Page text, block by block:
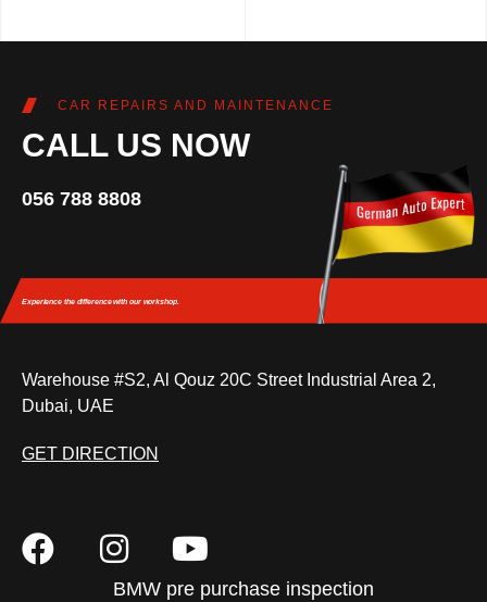
CAR REPAIRS AND MAINTENANCE
CALL US NOW
056 788 8808
Experience the differencewith our workshop.
Warehouse #S2, Al Qouz 20C Street Industrial Area 2,
Dubai, UAE
GET DIRECTION
BMW pre purchase inspection